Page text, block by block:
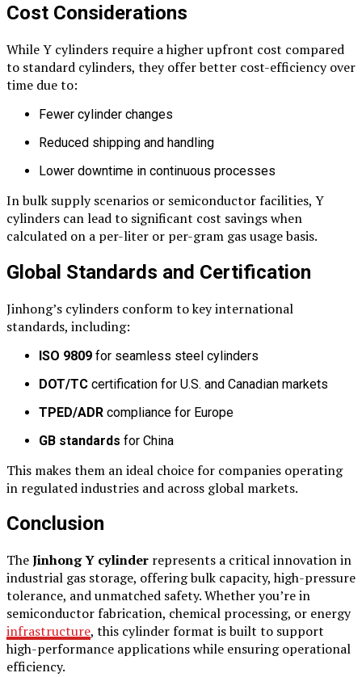
Cost Considerations
While Y cylinders require a higher upfront cost compared
to standard cylinders, they offer better cost-efficiency over
time due to:
Fewer cylinder changes
Reduced shipping and handling
Lower downtime in continuous processes
In bulk supply scenarios or semiconductor facilities, Y
cylinders can lead to significant cost savings when
calculated on a per-liter or per-gram gas usage basis.
Global Standards and Certification
Jinhong’s cylinders conform to key international
standards, including:
ISO 9809 for seamless steel cylinders
DOT/TC certification for U.S. and Canadian markets
TPED/ADR compliance for Europe
GB standards for China
This makes them an ideal choice for companies operating
in regulated industries and across global markets.
Conclusion
TheJinhong Y cylinder represents a critical innovation in
industrial gas storage, offering bulk capacity, high-pressure
tolerance, and unmatched safety. Whether you’re in
semiconductor fabrication, chemical processing, or energy
infrastructure, this cylinder format is built to support
high-performance applications while ensuring operational
efficiency.